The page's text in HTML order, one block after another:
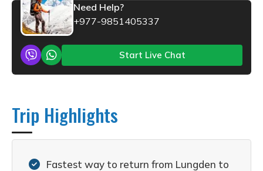
Trip Highlights
Fastest way to return from Lungden to
Need Help?
+977-9851405337
Start Live Chat